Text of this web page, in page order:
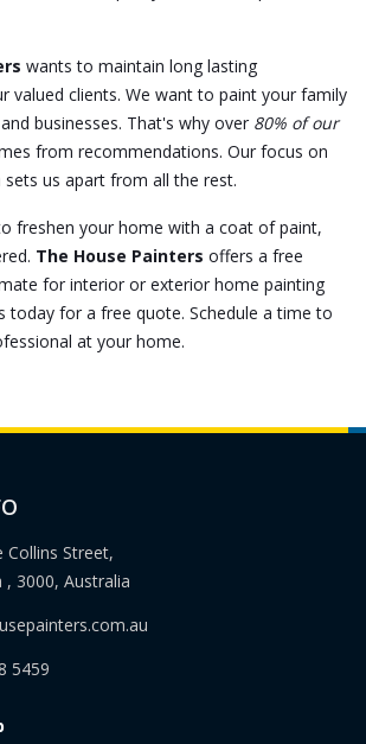
wants to maintain long lasting
valued clients. We want to paint your family
businesses. That's why over 80% of our
from recommendations. Our focus on
sets us apart from all the rest.
freshen your home with a coat of paint,
The House Painters offers a free
for interior or exterior home painting
today for a free quote. Schedule a time to
at your home.
Collins Street,
3000, Australia
5459